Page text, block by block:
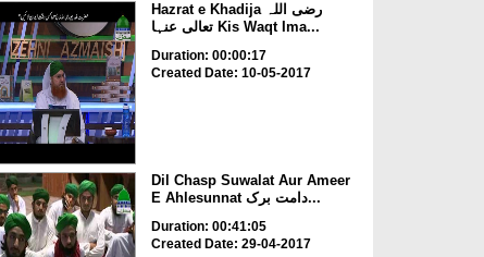
Hazrat e Khadija رضی اللہ
تعالی عنہا Kis Waqt Ima...
Duration: 00:00:17
Created Date: 10-05-2017
Dil Chasp Suwalat Aur Ameer
E Ahlesunnat دامت برک...
Duration: 00:41:05
Created Date: 29-04-2017